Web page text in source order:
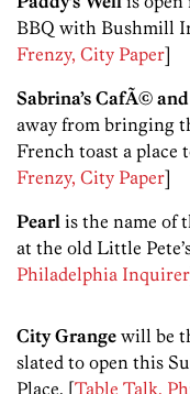
BBQ with Bushmill
Frenzy, City Paper]
Sabrina’s CafÃ© and
away from bringing
French toast a
Frenzy, City Paper]
Pearl is the name of
at the old Little
Philadelphia Inquirer
City Grange will be
slated to open this
Place. [Table Talk,